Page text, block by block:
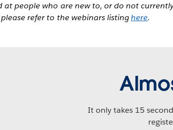
at people who are new to, or do not
refer to the webinars listinghere.
It only takes 15